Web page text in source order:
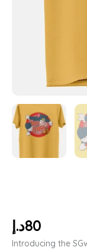
80د.إ
Introducing the